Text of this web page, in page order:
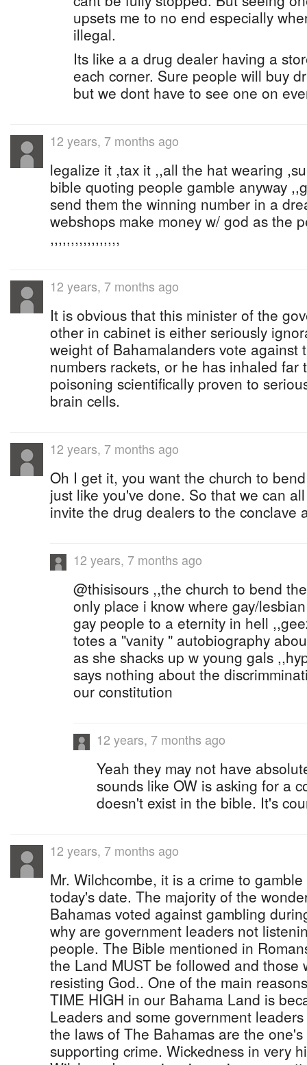
upsets me to no end especially
illegal.
Its like a a drug dealer having a
each corner. Sure people will buy
but we dont have to see one on
12 years, 7 months ago
legalize it ,tax it ,,all the hat wearing
bible quoting people gamble anyway
send them the winning number in a
webshops make money w/ god as the
,,,,,,,,,,,,,,,,,
12 years, 7 months ago
It is obvious that this minister of the
other in cabinet is either seriously
weight of Bahamalanders vote against
numbers rackets, or he has inhaled far
poisoning scientifically proven to
brain cells.
12 years, 7 months ago
Oh I get it, you want the church to
just like you've done. So that we can
invite the drug dealers to the conclave
12 years, 7 months ago
@thisisours ,,the church to bend
only place i know where gay/
gay people to a eternity in hell
totes a "vanity " autobiography
as she shacks up w young gals
says nothing about the
our constitution
12 years, 7 months ago
Yeah they may not have
sounds like OW is asking for a
doesn't exist in the bible. It's
12 years, 7 months ago
Mr. Wilchcombe, it is a crime to
today's date. The majority of the
Bahamas voted against gambling
why are government leaders not
people. The Bible mentioned in
the Land MUST be followed and those
resisting God.. One of the main
TIME HIGH in our Bahama Land is
Leaders and some government
the laws of The Bahamas are the
supporting crime. Wickedness in very